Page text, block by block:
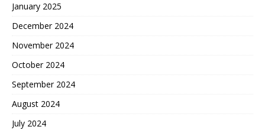
January 2025
December 2024
November 2024
October 2024
September 2024
August 2024
July 2024